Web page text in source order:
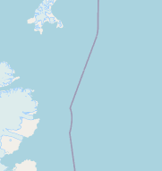
CONNECT
Contact Admin
Subscribe to Emails
RSS Feed
Raw Milk Merch